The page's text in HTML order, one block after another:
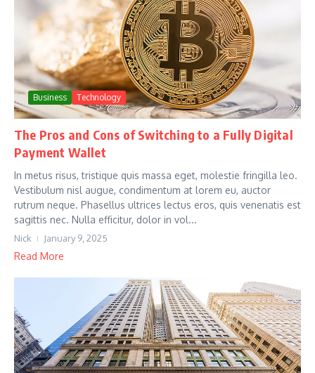
Business Technology
The Pros and Cons of Switching to a Fully Digital
Payment Wallet
In metus risus, tristique quis massa eget, molestie fringilla leo.
Vestibulum nisl augue, condimentum at lorem eu, auctor
rutrum neque. Phasellus ultrices lectus eros, quis venenatis est
sagittis nec. Nulla efficitur, dolor in vol...
Nick January 9, 2025
Read More